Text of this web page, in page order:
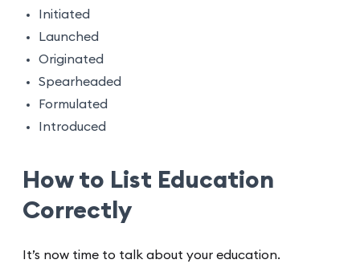
Initiated
Launched
Originated
Spearheaded
Formulated
Introduced
How to List Education
Correctly
It’s now time to talk about your education.